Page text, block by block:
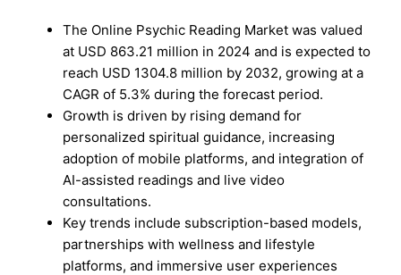
The Online Psychic Reading Market was valued
at USD 863.21 million in 2024 and is expected to
reach USD 1304.8 million by 2032, growing at a
CAGR of 5.3% during the forecast period.
Growth is driven by rising demand for
personalized spiritual guidance, increasing
adoption of mobile platforms, and integration of
AI-assisted readings and live video
consultations.
Key trends include subscription-based models,
partnerships with wellness and lifestyle
platforms, and immersive user experiences